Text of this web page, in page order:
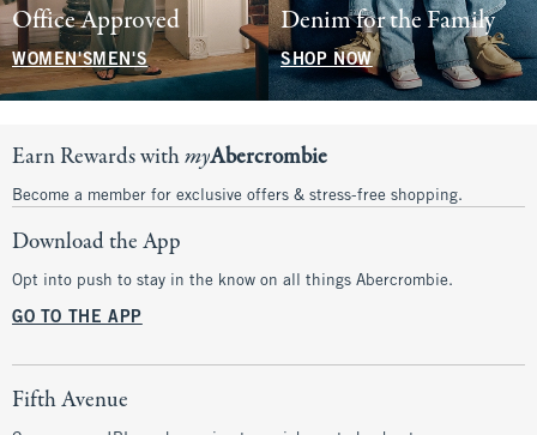
Office Approved
WOMEN'SMEN'S
Denim for the Family
SHOP NOW
Earn Rewards withmyAbercrombie
Become a member for exclusive offers & stress-free shopping.
Download the App
Opt into push to stay in the know on all things Abercrombie.
GO TO THE APP
Fifth Avenue